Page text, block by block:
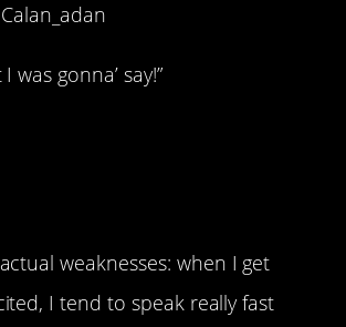
I was gonna’ say!”
weaknesses: when I get
I tend to speak really fast